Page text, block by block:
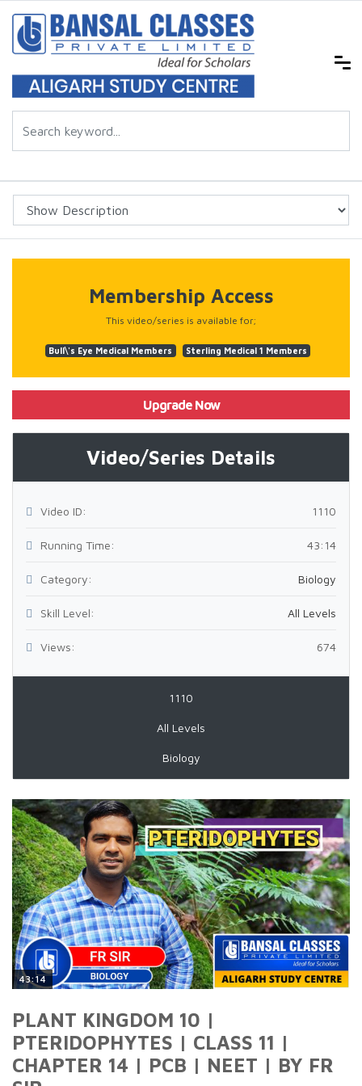
Membership Access
This video/series is available for;
Bull\'s Eye Medical Members Sterling Medical 1 Members
Upgrade Now
Video/Series Details
Video ID: 1110
Running Time: 43:14
Category: Biology
Skill Level: All Levels
Views: 674
1110
All Levels
Biology
43:14
PLANT KINGDOM 10 |
PTERIDOPHYTES | CLASS 11 |
CHAPTER 14 | PCB | NEET | BY FR